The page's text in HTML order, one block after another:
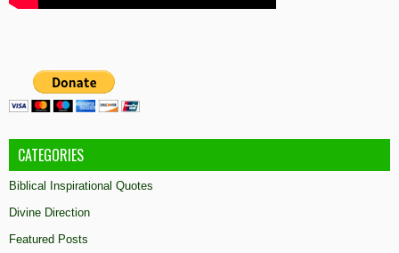
CATEGORIES
Biblical Inspirational Quotes
Divine Direction
Featured Posts